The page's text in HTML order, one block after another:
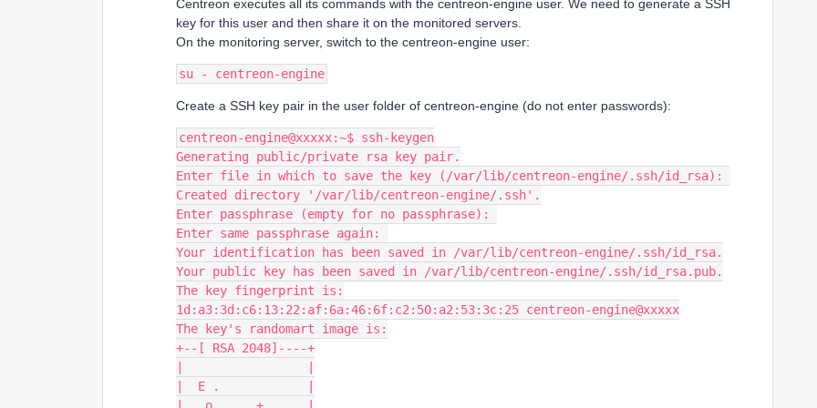
Centreon executes all its commands with the centreon-engine user. We need to generate a SSH
key for this user and then share it on the monitored servers.
On the monitoring server, switch to the centreon-engine user:
su - centreon-engine
Create a SSH key pair in the user folder of centreon-engine (do not enter passwords):
centreon-engine@xxxxx:~$ ssh-keygen
Generating public/private rsa key pair.
Enter file in which to save the key (/var/lib/centreon-engine/.ssh/id_rsa):
Created directory '/var/lib/centreon-engine/.ssh'.
Enter passphrase (empty for no passphrase):
Enter same passphrase again:
Your identification has been saved in /var/lib/centreon-engine/.ssh/id_rsa.
Your public key has been saved in /var/lib/centreon-engine/.ssh/id_rsa.pub.
The key fingerprint is:
1d:a3:3d:c6:13:22:af:6a:46:6f:c2:50:a2:53:3c:25 centreon-engine@xxxxx
The key's randomart image is:
+--[ RSA 2048]----+
|  E .            |